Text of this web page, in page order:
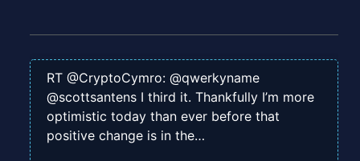
RT @CryptoCymro: @qwerkyname
@scottsantens I third it. Thankfully I’m more
optimistic today than ever before that
positive change is in the…